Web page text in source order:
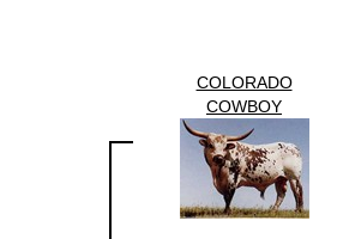
COLORADO
COWBOY